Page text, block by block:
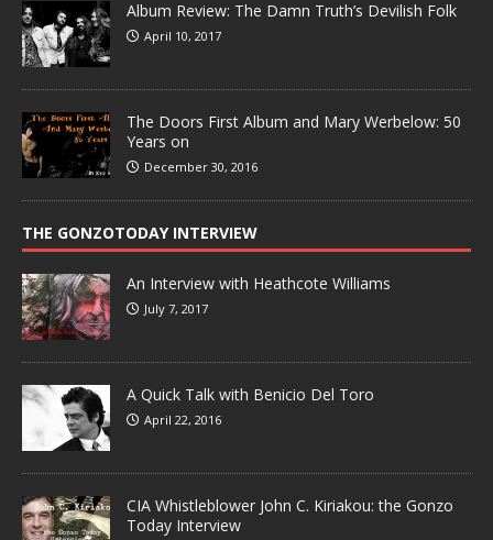
Album Review: The Damn Truth’s Devilish Folk
April 10, 2017
The Doors First Album and Mary Werbelow: 50
Years on
December 30, 2016
THE GONZOTODAY INTERVIEW
An Interview with Heathcote Williams
July 7, 2017
A Quick Talk with Benicio Del Toro
April 22, 2016
CIA Whistleblower John C. Kiriakou: the Gonzo
Today Interview